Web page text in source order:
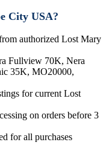
City USA?
authorized Lost Mary
Fullview 70K, Nera
35K, MO20000,
for current Lost
on orders before 3
for all purchases